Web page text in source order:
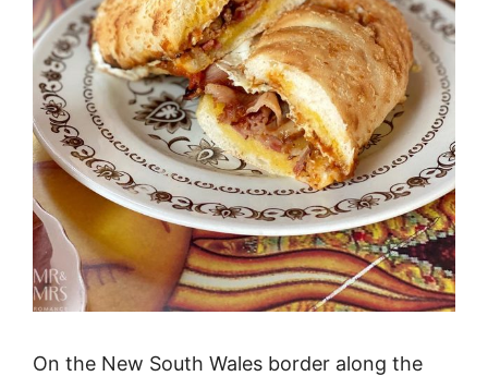
On the New South Wales border along the